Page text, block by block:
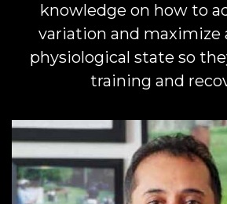
knowledge on how to
variation and maximize
physiological state so
training and